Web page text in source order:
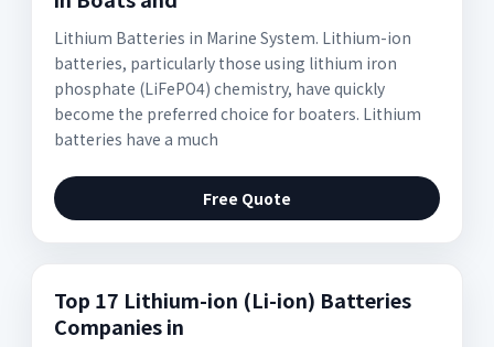
Lithium Batteries in Marine System. Lithium-ion
batteries, particularly those using lithium iron
phosphate (LiFePO4) chemistry, have quickly
become the preferred choice for boaters. Lithium
batteries have a much
Free Quote
Top 17 Lithium-ion (Li-ion) Batteries
Companies in